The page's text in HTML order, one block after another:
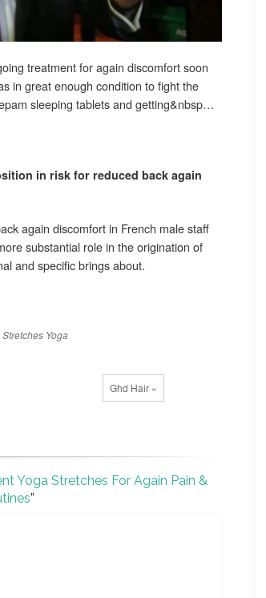
treatment for again discomfort soon
in great enough condition to fight the
sleeping tablets and getting&nbsp…
in risk for reduced back again
again discomfort in French male staff
substantial role in the origination of
and specific brings about.
Stretches Yoga
Ghd Hair »
Yoga Stretches For Again Pain &
”